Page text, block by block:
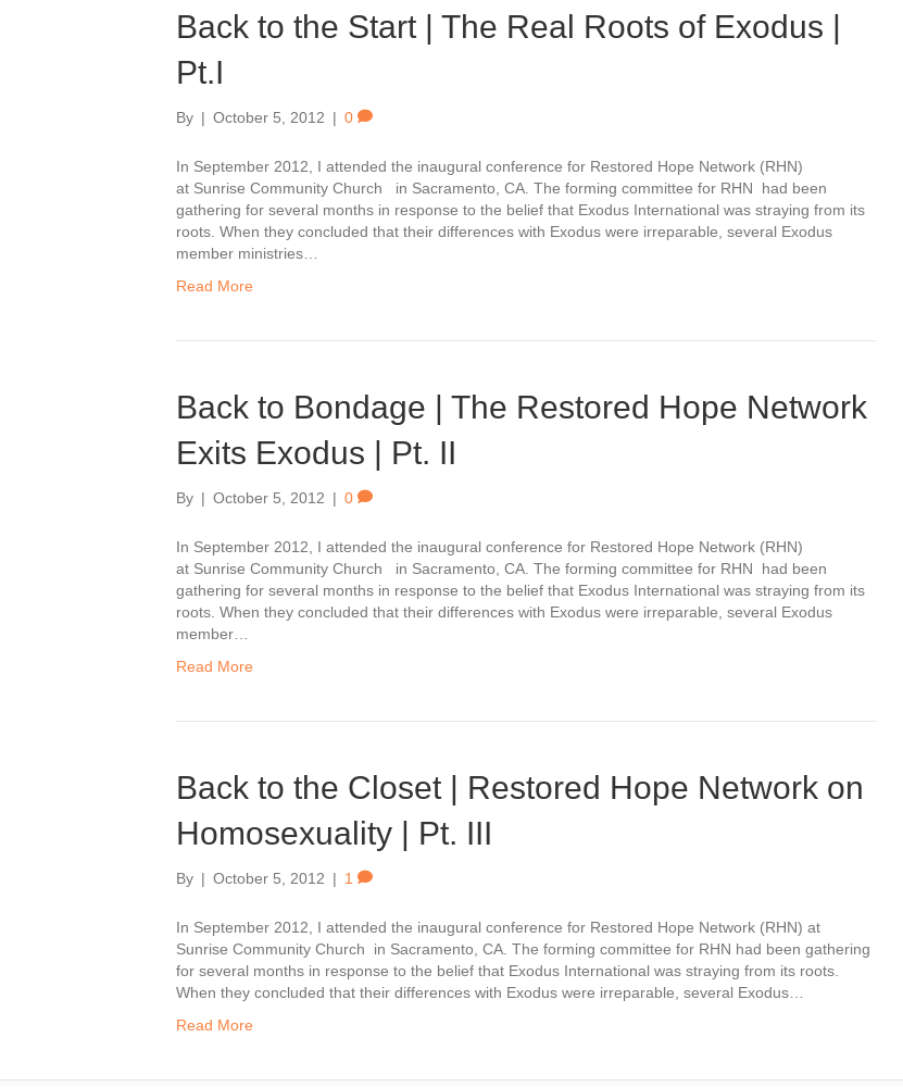
Back to the Start | The Real Roots of Exodus |
Pt.I
By | October 5, 2012 | 0
In September 2012, I attended the inaugural conference for Restored Hope Network (RHN)
at Sunrise Community Church in Sacramento, CA. The forming committee for RHN had been
gathering for several months in response to the belief that Exodus International was straying from its
roots. When they concluded that their differences with Exodus were irreparable, several Exodus
member ministries…
Read More
Back to Bondage | The Restored Hope Network
Exits Exodus | Pt. II
By | October 5, 2012 | 0
In September 2012, I attended the inaugural conference for Restored Hope Network (RHN)
at Sunrise Community Church in Sacramento, CA. The forming committee for RHN had been
gathering for several months in response to the belief that Exodus International was straying from its
roots. When they concluded that their differences with Exodus were irreparable, several Exodus
member…
Read More
Back to the Closet | Restored Hope Network on
Homosexuality | Pt. III
By | October 5, 2012 | 1
In September 2012, I attended the inaugural conference for Restored Hope Network (RHN) at
Sunrise Community Church in Sacramento, CA. The forming committee for RHN had been gathering
for several months in response to the belief that Exodus International was straying from its roots.
When they concluded that their differences with Exodus were irreparable, several Exodus…
Read More